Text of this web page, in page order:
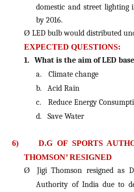
domestic and street lighting
by 2016.
Ø LED bulb would distributed
QUESTIONS:
1.
What is the aim of LED
a.
Climate change
b.
Acid Rain
c.
Reduce Energy
d.
Save Water
6)
D.G OF SPORTS
THOMSON’ RESIGNED
Ø
Jigi Thomson resigned as
Authority of India due to